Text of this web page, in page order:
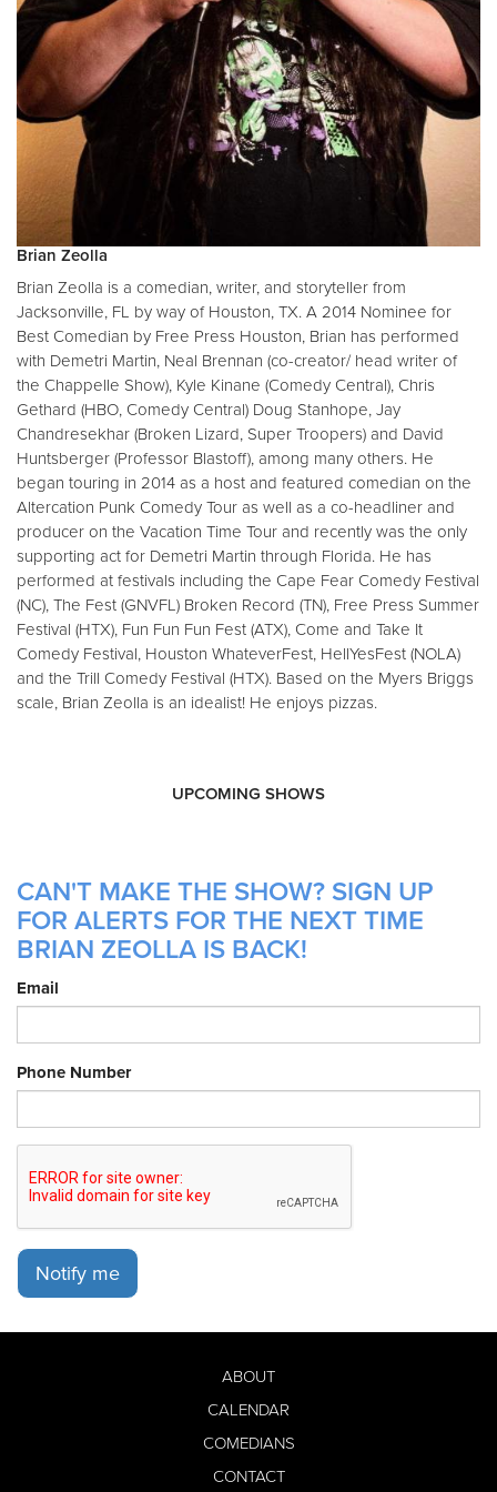
Brian Zeolla
Brian Zeolla is a comedian, writer, and storyteller from
Jacksonville, FL by way of Houston, TX. A 2014 Nominee for
Best Comedian by Free Press Houston, Brian has performed
with Demetri Martin, Neal Brennan (co-creator/ head writer of
the Chappelle Show), Kyle Kinane (Comedy Central), Chris
Gethard (HBO, Comedy Central) Doug Stanhope, Jay
Chandresekhar (Broken Lizard, Super Troopers) and David
Huntsberger (Professor Blastoff), among many others. He
began touring in 2014 as a host and featured comedian on the
Altercation Punk Comedy Tour as well as a co-headliner and
producer on the Vacation Time Tour and recently was the only
supporting act for Demetri Martin through Florida. He has
performed at festivals including the Cape Fear Comedy Festival
(NC), The Fest (GNVFL) Broken Record (TN), Free Press Summer
Festival (HTX), Fun Fun Fun Fest (ATX), Come and Take It
Comedy Festival, Houston WhateverFest, HellYesFest (NOLA)
and the Trill Comedy Festival (HTX). Based on the Myers Briggs
scale, Brian Zeolla is an idealist! He enjoys pizzas.
UPCOMING SHOWS
CAN'T MAKE THE SHOW? SIGN UP
FOR ALERTS FOR THE NEXT TIME
BRIAN ZEOLLA IS BACK!
Email
Phone Number
Notify me
ABOUT
CALENDAR
COMEDIANS
CONTACT